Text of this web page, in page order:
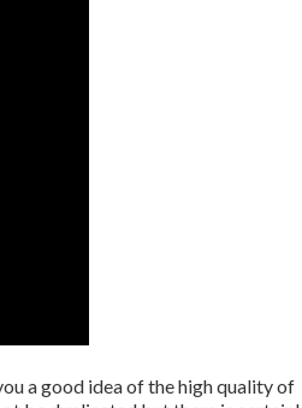
a good idea of the high quality of